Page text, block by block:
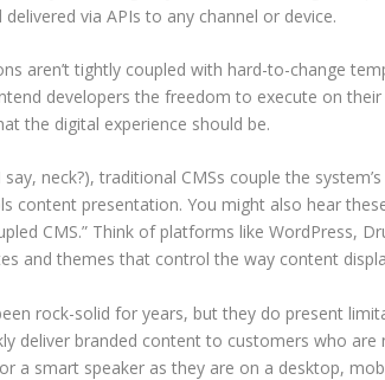
via APIs to any channel or device.
aren’t tightly coupled with hard-to-change
developers the freedom to execute on
the digital experience should be.
neck?), traditional CMSs couple the
content presentation. You might also hear
CMS.” Think of platforms like WordPress,
and themes that control the way content
rock-solid for years, but they do present
deliver branded content to customers who are
a smart speaker as they are on a desktop,